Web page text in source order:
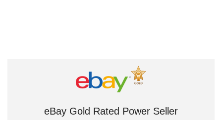
eBay Gold Rated Power Seller